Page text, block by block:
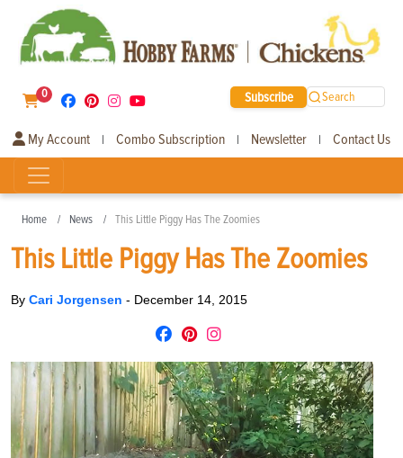
0 Subscribe Search
My Account | Combo Subscription | Newsletter | Contact Us
Home News This Little Piggy Has The Zoomies
This Little Piggy Has The Zoomies
By Cari Jorgensen - December 14, 2015